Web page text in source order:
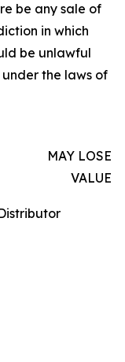
be any sale of
in which
be unlawful
the laws of
MAY LOSE
VALUE